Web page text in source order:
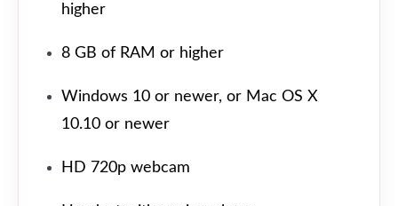
higher
8 GB of RAM or higher
Windows 10 or newer, or Mac OS X
10.10 or newer
HD 720p webcam